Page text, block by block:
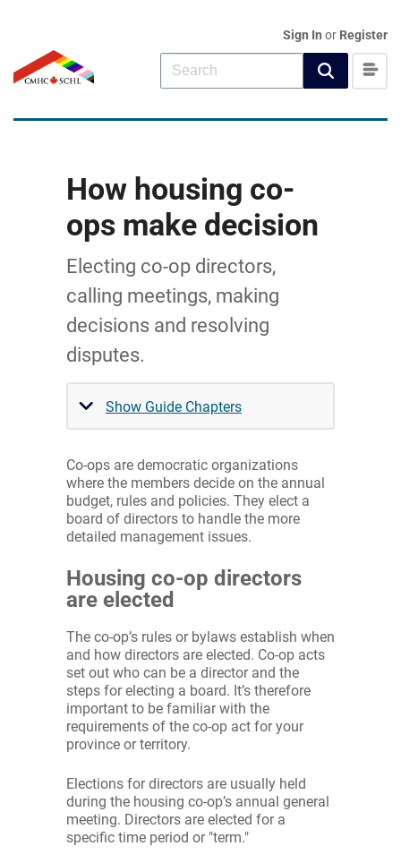
Sign In or Register
How housing co-
ops make decision
Electing co-op directors,
calling meetings, making
decisions and resolving
disputes.
Show Guide Chapters
Co-ops are democratic organizations
where the members decide on the annual
budget, rules and policies. They elect a
board of directors to handle the more
detailed management issues.
Housing co-op directors
are elected
The co-op’s rules or bylaws establish when
and how directors are elected. Co-op acts
set out who can be a director and the
steps for electing a board. It’s therefore
important to be familiar with the
requirements of the co-op act for your
province or territory.
Elections for directors are usually held
during the housing co-op’s annual general
meeting. Directors are elected for a
specific time period or "term."